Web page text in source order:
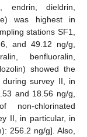
endrin, dieldrin,
was highest in
stations SF1,
and 49.12 ng/g,
benfluoralin,
showed the
survey II, in
and 18.56 ng/g,
non-chlorinated
II, in particular, in
256.2 ng/g]. Also,